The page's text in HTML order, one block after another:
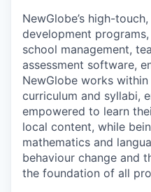
NewGlobe’s high-
development
school management,
assessment software,
NewGlobe works
curriculum and syllabi,
empowered to learn
local content, while
mathematics and
behaviour change and
the foundation of all